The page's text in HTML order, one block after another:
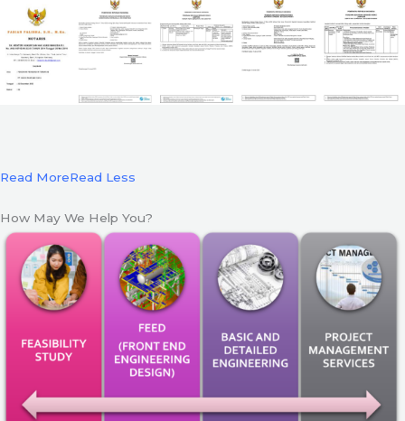
Read MoreRead Less
How May We Help You?